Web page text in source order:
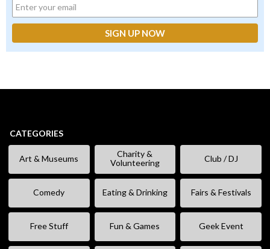
CATEGORIES
Art & Museums
Charity &
Volunteering
Club / DJ
Comedy Eating & Drinking Fairs & Festivals
Free Stuff Fun & Games Geek Event